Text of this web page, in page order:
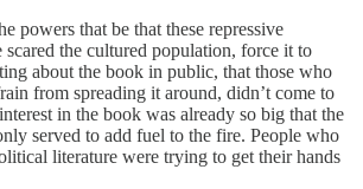
powers that be that these repressive
scared the cultured population, force it to
about the book in public, that those who
from spreading it around, didn’t come to
in the book was already so big that the
served to add fuel to the fire. People who
literature were trying to get their hands